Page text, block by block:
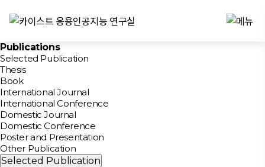
Publications
Selected Publication
Thesis
Book
International Journal
International Conference
Domestic Journal
Domestic Conference
Poster and Presentation
Other Publication
Selected Publication